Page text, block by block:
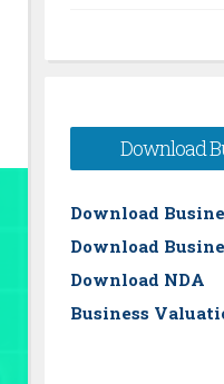
Download
Download
Download
Download NDA
Business